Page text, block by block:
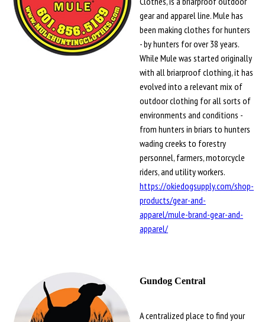
gear and apparel line. Mule has
been making clothes for hunters
- by hunters for over 38 years.
While Mule was started originally
with all briarproof clothing, it has
evolved into a relevant mix of
outdoor clothing for all sorts of
environments and conditions -
from hunters in briars to hunters
wading creeks to forestry
personnel, farmers, motorcycle
riders, and utility workers.
https://okiedogsupply.com/shop-
products/gear-and-
apparel/mule-brand-gear-and-
apparel/
Gundog Central
A centralized place to find your